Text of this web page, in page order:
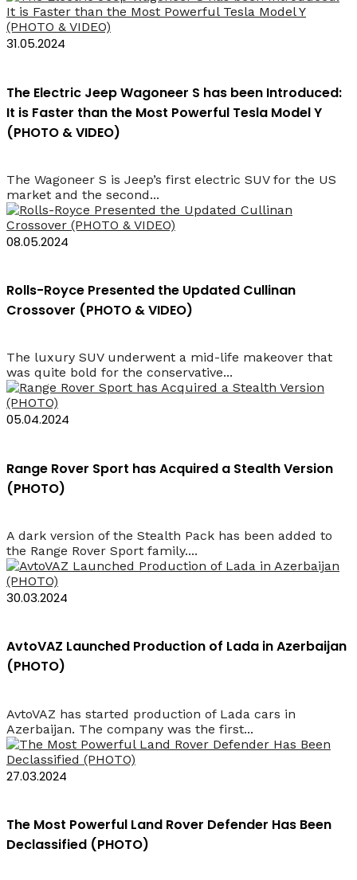
31.05.2024
The Electric Jeep Wagoneer S has been Introduced:
It is Faster than the Most Powerful Tesla Model Y
(PHOTO & VIDEO)
The Wagoneer S is Jeep’s first electric SUV for the US
market and the second...
08.05.2024
Rolls-Royce Presented the Updated Cullinan
Crossover (PHOTO & VIDEO)
The luxury SUV underwent a mid-life makeover that
was quite bold for the conservative...
05.04.2024
Range Rover Sport has Acquired a Stealth Version
(PHOTO)
A dark version of the Stealth Pack has been added to
the Range Rover Sport family....
30.03.2024
AvtoVAZ Launched Production of Lada in Azerbaijan
(PHOTO)
AvtoVAZ has started production of Lada cars in
Azerbaijan. The company was the first...
27.03.2024
The Most Powerful Land Rover Defender Has Been
Declassified (PHOTO)